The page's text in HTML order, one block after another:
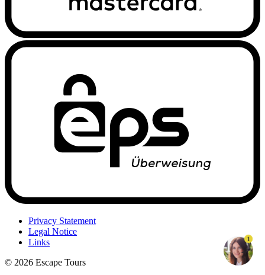
Privacy Statement
Legal Notice
Links
© 2026 Escape Tours
1